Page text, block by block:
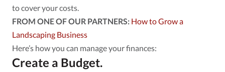
to cover your costs.
FROM ONE OF OUR PARTNERS: How to Grow a
Landscaping Business
Here’s how you can manage your finances:
Create a Budget.